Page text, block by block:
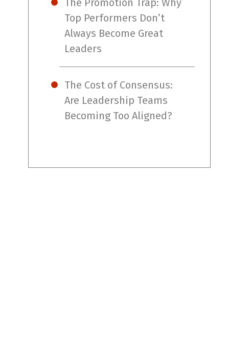
The Promotion Trap: Why
Top Performers Don’t
Always Become Great
Leaders
The Cost of Consensus:
Are Leadership Teams
Becoming Too Aligned?